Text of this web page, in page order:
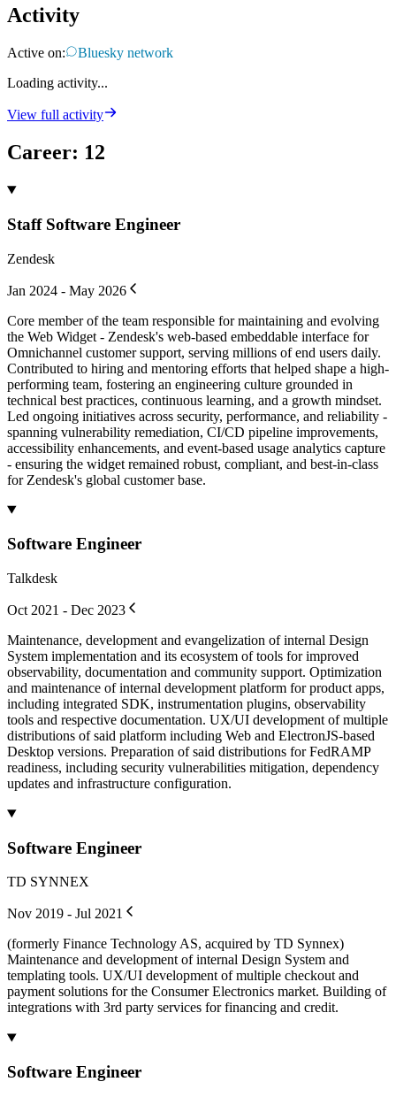
Activity
Active on:
Bluesky network
Loading activity...
View full activity
Career: 12
Staff Software Engineer
Zendesk
Jan 2024 - May 2026
Core member of the team responsible for maintaining and evolving
the Web Widget - Zendesk's web-based embeddable interface for
Omnichannel customer support, serving millions of end users daily.
Contributed to hiring and mentoring efforts that helped shape a high-
performing team, fostering an engineering culture grounded in
technical best practices, continuous learning, and a growth mindset.
Led ongoing initiatives across security, performance, and reliability -
spanning vulnerability remediation, CI/CD pipeline improvements,
accessibility enhancements, and event-based usage analytics capture
- ensuring the widget remained robust, compliant, and best-in-class
for Zendesk's global customer base.
Software Engineer
Talkdesk
Oct 2021 - Dec 2023
Maintenance, development and evangelization of internal Design
System implementation and its ecosystem of tools for improved
observability, documentation and community support. Optimization
and maintenance of internal development platform for product apps,
including integrated SDK, instrumentation plugins, observability
tools and respective documentation. UX/UI development of multiple
distributions of said platform including Web and ElectronJS-based
Desktop versions. Preparation of said distributions for FedRAMP
readiness, including security vulnerabilities mitigation, dependency
updates and infrastructure configuration.
Software Engineer
TD SYNNEX
Nov 2019 - Jul 2021
(formerly Finance Technology AS, acquired by TD Synnex)
Maintenance and development of internal Design System and
templating tools. UX/UI development of multiple checkout and
payment solutions for the Consumer Electronics market. Building of
integrations with 3rd party services for financing and credit.
Software Engineer